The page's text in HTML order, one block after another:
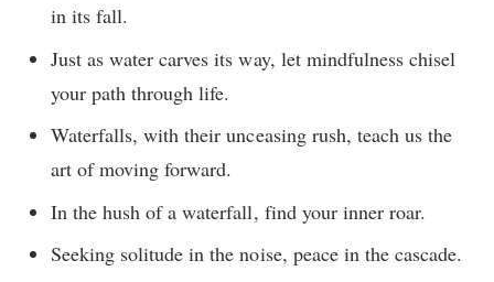
in its fall.
Just as water carves its way, let mindfulness chisel
your path through life.
Waterfalls, with their unceasing rush, teach us the
art of moving forward.
In the hush of a waterfall, find your inner roar.
Seeking solitude in the noise, peace in the cascade.